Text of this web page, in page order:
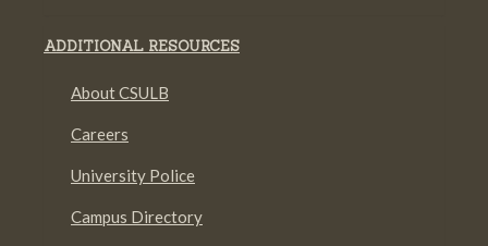
ADDITIONAL RESOURCES
About CSULB
Careers
University Police
Campus Directory